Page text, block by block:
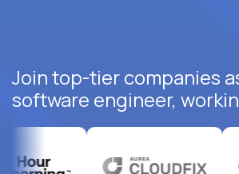
Join top-tier companies
software engineer,